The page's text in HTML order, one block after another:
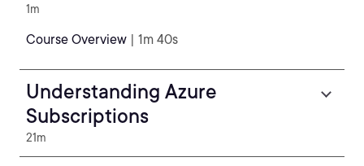
1m
Course Overview | 1m 40s
Understanding Azure
Subscriptions
21m